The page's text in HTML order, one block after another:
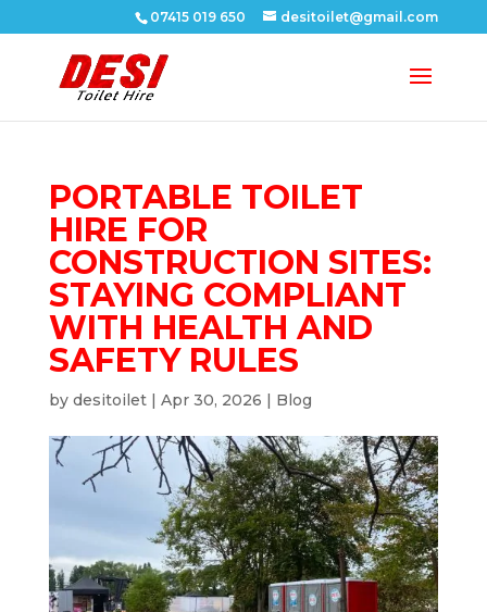
07415 019 650 desitoilet@gmail.com
PORTABLE TOILET
HIRE FOR
CONSTRUCTION SITES:
STAYING COMPLIANT
WITH HEALTH AND
SAFETY RULES
by desitoilet| Apr 30, 2026 | Blog